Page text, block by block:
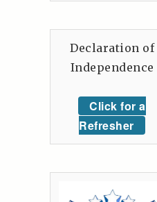
Declaration of
Independence
Click for a
Refresher